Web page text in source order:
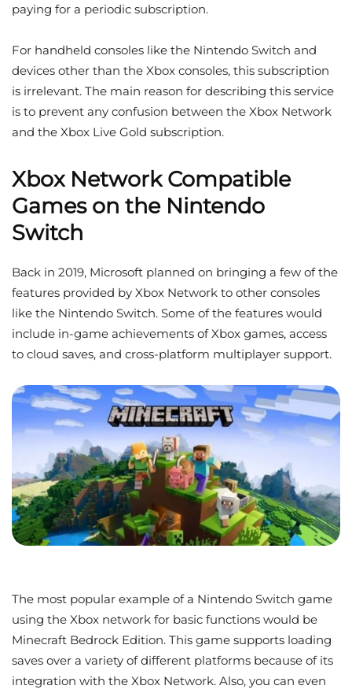
paying for a periodic subscription.
For handheld consoles like the Nintendo Switch and
devices other than the Xbox consoles, this subscription
is irrelevant. The main reason for describing this service
is to prevent any confusion between the Xbox Network
and the Xbox Live Gold subscription.
Xbox Network Compatible
Games on the Nintendo
Switch
Back in 2019, Microsoft planned on bringing a few of the
features provided by Xbox Network to other consoles
like the Nintendo Switch. Some of the features would
include in-game achievements of Xbox games, access
to cloud saves, and cross-platform multiplayer support.
The most popular example of a Nintendo Switch game
using the Xbox network for basic functions would be
Minecraft Bedrock Edition. This game supports loading
saves over a variety of different platforms because of its
integration with the Xbox Network. Also, you can even